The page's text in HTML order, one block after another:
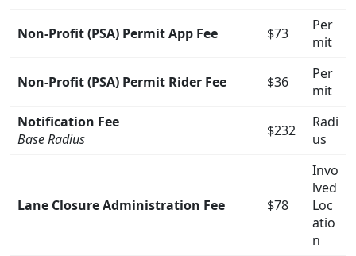
Non-Profit (PSA) Permit App Fee $73
Per
mit
Non-Profit (PSA) Permit Rider Fee $36
Per
mit
Notification Fee
Base Radius
$232
Radi
us
Lane Closure Administration Fee $78
Invo
lved
Loc
atio
n